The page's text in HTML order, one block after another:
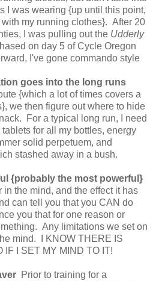
I was wearing {up until this point,
with my running clothes}. After 20
I was pulling out the Udderly
on day 5 of Cycle Oregon
I've gone commando style
goes into the long runs
{which a lot of times covers a
we then figure out where to hide
For a typical long run, I need
for all my bottles, energy
solid perpetuem, and
stashed away in a bush.
{probably the most powerful}
in the mind, and the effect it has
can tell you that you CAN do
you that for one reason or
Any limitations we set on
mind. I KNOW THERE IS
IF I SET MY MIND TO IT!
Prior to training for a